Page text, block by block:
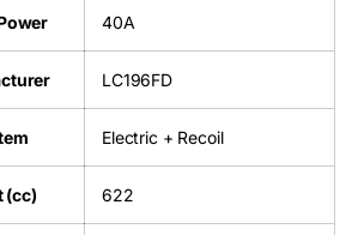
40A
LC196FD
Electric + Recoil
(cc) 622